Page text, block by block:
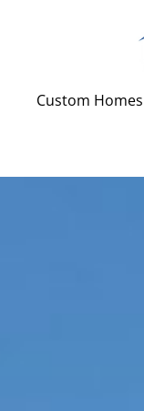
Custom Homes